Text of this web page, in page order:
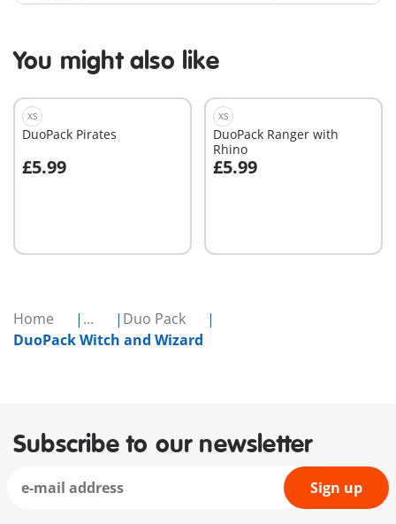
Home ...
Duo Pack
DuoPack Witch and Wizard
You might also like
XS
DuoPack Pirates
£5.99
Add to cart
XS
DuoPack Ranger with
Rhino
£5.99
Add to cart
Subscribe to our newsletter
Sign up